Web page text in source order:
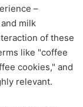
–
milk
of these
like "coffee
cookies," and
relevant.